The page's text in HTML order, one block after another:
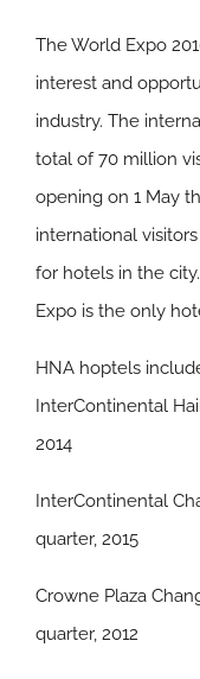
The World Expo
interest and
industry. The
total of 70 million
opening on 1 May
international
for hotels in the
Expo is the only
HNA hoptels
InterContinental
2014
InterContinental
quarter, 2015
Crowne Plaza
quarter, 2012